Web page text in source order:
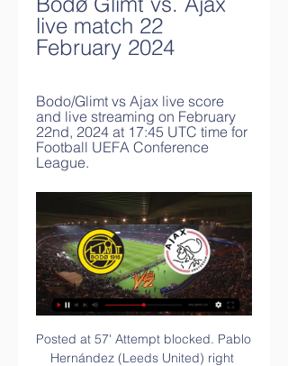
live match 22
February 2024
Bodo/Glimt vs Ajax live score
and live streaming on February
22nd, 2024 at 17:45 UTC time for
Football UEFA Conference
League.
Posted at 57' Attempt blocked. Pablo Hernández (Leeds United) right footed shot from outside the box is blocked. Assisted by Hélder Costa. Posted at 57' Hand ball by George Puscas (Reading). Posted at 55' Luke Ayling (Leeds United) wins a free kick in the defensive half. Posted at 55' Foul by George Puscas (Reading).

But the key is to be consistent, week in, week out. Hopefully these young players will pick up on that. Keane's ex-United team mate and fellow analyst Gary Neville suggested that the two wins were signs Solskjaer's project was taking shape and urged the club to back him in the January transfer window to add experience to the squad.

The visitors were beginning to find their way in the game and Lea Le Garrac was unfortunate to see her half volley saved by Roebuck. But Stanway grabbed a deserved goal in the 78th minute when she rounded Harris and slotted home. Substitute Bremer compounded Brighton's misery as she looped in Beckie's cross eight minutes later.

Paderborn's opponents and fellow Bundesliga new-boys Union Berlin will also be confident going into Saturday's fixture. Union have been one of the Bundesliga's best teams in recent weeks. They have earned 12 points over their last six games. Only RB Leipzig and Borussia Monchengladbach have earned more points, in that time.

As a former Sunderland manager who followed former fans' darling Rafael Benitez, he was already in the red when he arrived. His team selections, particularly the reluctance to drop Joelinton, further frustrated the supporters and now the possibility of new, moneyed owners from Saudi Arabia has cast further doubt on the future of the manager. But time and again Bruce has confounded his critics this season with wins over Tottenham, Manchester United, Chelsea and now this double over the Blades.

Manchester United manager Ole Gunnar Solskjaer says defender Harry Maguire could return for Saturday's game against Norwich at Old Trafford. Maguire, 26, suffered a hip problem in last Saturday's FA Cup meeting with Wolves and missed Tuesday's Manchester derby defeat in the Carabao Cup. It was initially thought Maguire would miss the Norwich match but the England star has responded well to treatment.

He really flew from his line to narrow the angle. VIDAL IS SENT OFF! He receives two yellow cards in the same incident. The first was for a late challenge on Mario Rui, the second for going head to head with Rui, who was also booked for his part in the whole shemozzle. KEY STATS Barcelona have progressed from each of their last 19 knockout ties in the Champions League after avoiding defeat away from home in the first leg.

Due to the nature of the activity, banners are not checked before take-off and the content is at the operator's discretion. Following an emergency review this morning, Blackpool Airport will suspend all banner towing operations at the airport with immediate effect and we would suggest that other airports should also consider this approach in light of what has happened at Blackpool. Burnley and City players and staff had taken a knee in support of the Black Lives Matter movement moments before the aircraft circled over the stadium.

At Crown Ground, John Coleman's men are becoming increasingly tough to face. They've won each of their last three at home, as well as four of their last five, while they've only lost one of their last seven in front of a home crowd. In the defensive third, there's still lots of room for improvement, as a total of 13 goals against suggests, though it's tough to criticise Stanley's efforts at the other end, as they've notched a very encouraging 23 goals in 10 home matches.

Olympic football is usually restricted to under-23 teams for the men's tournament, with three overage players allowed per team. Video - Olympic Channel : Neymar every Olympic goal04:20 This would effectively raise the age limit by one year. The working group also recommended the postponement of all international matches due to be played in June -- a formality as Euro 2020, the Copa America and the month's World Cup qualifiers have already been called off due to the COVID-19 pandemic.

Fortuna have conceded at least two goals in 11 of their 17 Bundesliga games this season. Meanwhile, Werder Bremen have conceded at least two goals in 13 of their 17 Bundesliga fixtures. We feel that a 2-2 draw is a likely outcome of this game, with neither of these out-of-form sides looking likely to take three points. 

NewcastleNewcastle United were the first Premier League club to place their non-playing staff on temporary leave. Managing director Lee Charnley instructed club employees that they will still be fully paid, but that they should apply to the government to subsidise 80% of their pay packet. NorwichNorwich have made use of the government’s job retention scheme, with the club topping up the 80% pay so that staff will receive their full salary.

Juventus dropped down to second in the table last weekend after a draw with 14th placed Sassuolo. This weekend they travel to Lazio who are third in the table and top in the current form table for the last five games. Home form is strong with goals aplenty being scored with five wins and two draws in Serie A. Go for a double chance bet on Lazio to win or draw this match.

The Blues had been wasteful against West Ham and Abraham provided a clinical edge after holding his line to head in from 12 yards. It was a richly deserved lead for the home side with Villa rarely having ventured into the Chelsea box, but it was greeted with muted celebrations from the 22-year-old striker, who scored 25 league goals in 38 Championship matches for Villa in his season-long loan. I said the club will always be close to my heart, last season was a long, hard season so I pay all my respects to them," he said afterwards.

When announcing a new signing on their social media channels, clubs instantly have a viral moment, which is a perfect chance to spread a message. And by recruiting a player from a particular country, they have a channel into a specific audience with a heightened interest. So when Roma signed Chris Smalling from Manchester United, they knew it would garner more interest from the United Kingdom. Hence why the video featured missing children from England.

Wolfsburg vs Bremen predictions for Sunday’s Bundesliga fixture at Volkswagen Arena. Wolfsburg got back to winning ways last weekend following a period of poor form. They will host struggling Werder Bremen this weekend. Read on for all of our free German Bundesliga betting tips and predictions.

The Cottagers make the trip to the Etihad in the hopes of pulling off what would be an upset for the ages. Fulham had three opportunities to beat City last season (twice in the league, once in the league cup) and failed to take any of them. City eased to comfortable clean-sheeted wins over their soon-to-be relegated opponents.

Bodø Glimt vs AFC Ajax live 22 February 2024 How can I find 4 hours ago — Bodø/Glimt vs Ajax live score, H2H and lineups Bodø/Glimt Ajax live score (and video online live stream) starts on 22 Feb 2024 at 17:45 UTC ...

Grassina will host Albalonga for this fixture of the league. Both sides are one of the ambitious teams in this season. Both teams are in better shape in recent times. Of course, both teams have the motivation to make a positive result. Yeah, the hosts will try to capitalize advantage on their pitch. However, this will not be an easy task. In any case, the visitors will try to provide a strong resistance. Albalonga are in solid shape. They have three consecutive victories. I think, the visitors have the potential to pick up the victory on the opposite stadium. My pick - Alba Longa to win. 

2-2 Ajax vs Bodø / Glimt - Football Today Live match Ajax - Bodø/Glimt Knockout Round Play-offs UEFA Europa Conference League 2023/2024 15 February 2024 20:00 - Line-ups, scorers, stats...

The media outlet state that Manchester United have been quoted £75 million for the 19-year-old, but he could be heading to Leipzig for just £25. German side share the same owners as Haaland's parent club Red Bull Salzburg. Paper Round's view: Red Bull Salzburg to RB Leipzig is a well-trodden path. The two clubs' shared ownership has seen 17 players move from Austria to Germany between the pair.

There are a number of options being raised as possibilities. The first is dual-country leagues, another would be a four-yearly AFCON instead of two years, and there is also the threat of longer international breaks. Paralympics chief acknowledes financial difficulties "One immediate impact of the Games postponement is change of cashflow,” paralympics chief Andrew Parsons said during a teleconference.

Confirmed as champions several weeks ago, Liverpool could end up finishing 21 points ahead of Manchester City on 99 points overall if they win this game and City lose theirs. Newcastle are 13th in the table, a place in the table they can mathematically not finish higher than. If they fail to win and Palace beat Spurs, they will finish 14th.

In the three seasons since the Spaniard took over, City won two Premier League titles, and added an FA Cup and League Cup for a domestic treble last season, but have so far failed to crack the European game's ultimate test. Ronaldinho, now 39, said the pass-heavy style of play at Man City may be different from the spectacular individual efforts that marked his own career, but the English club are still "perennial contenders" and played beautiful football.

Betis meanwhile have registered at least once in all seven of their fixtures at Benito Villamarin but have also conceded in all of those games. Overall, Los Verdiblancos currently boast the joint worst defensive record in La Liga with 23 goals leaked, but they have managed a decent return of 15 goals themselves despite their poor results this term.

Meanwhile, after a respectable 7th placed finish last season, Antalyaspor came into the campaign hopeful of another s